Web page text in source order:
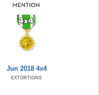
Jun 2018 4x4
EXTORTIONS